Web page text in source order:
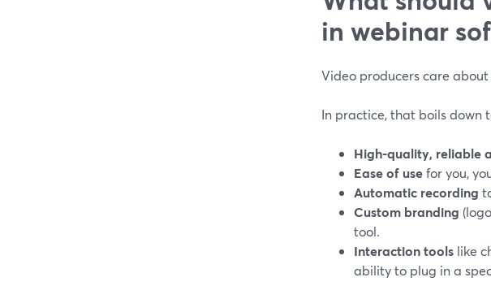
in webinar
Video producers care
In practice, that boils down
High-quality, reliable
Ease of usefor you,
Automatic recording
Custom branding
tool.
Interaction tools like
ability to plug in a